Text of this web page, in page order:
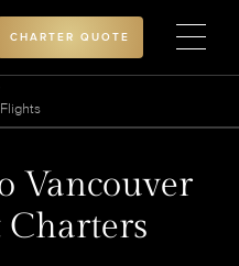
CHARTER QUOTE
Vancouver
Charters